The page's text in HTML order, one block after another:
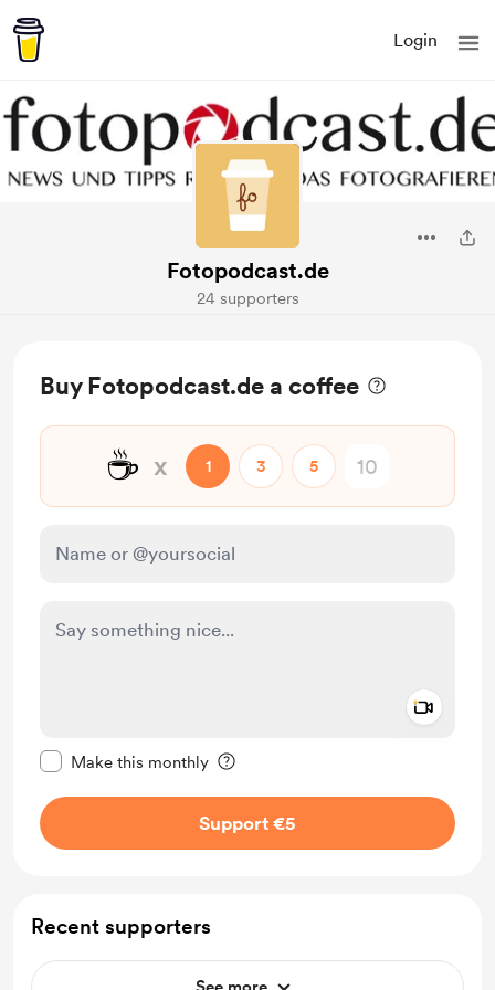
Login
Fotopodcast.de
24 supporters
Buy Fotopodcast.de a coffee
☕ x 1 3 5
Make this monthly
Support €5
Recent supporters